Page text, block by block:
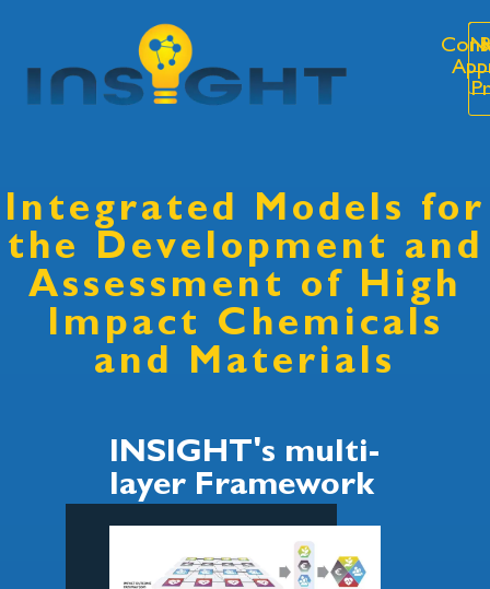
Integrated Models for
the Development and
Assessment of High
Impact Chemicals
and Materials
INSIGHT's multi-
layer Framework